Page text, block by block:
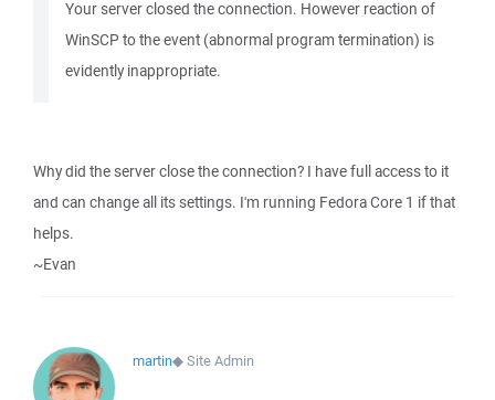
Your server closed the connection. However reaction of
WinSCP to the event (abnormal program termination) is
evidently inappropriate.
Why did the server close the connection? I have full access to it
and can change all its settings. I'm running Fedora Core 1 if that
helps.
~Evan
martin◆Site Admin